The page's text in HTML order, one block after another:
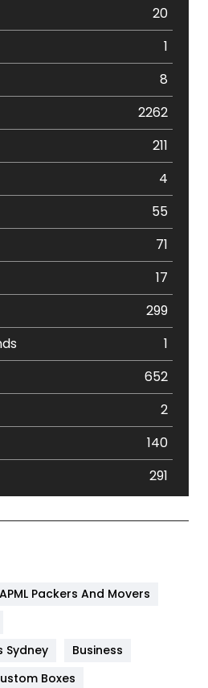
20
1
8
2262
211
4
55
71
17
299
1
652
2
140
291
APML Packers And Movers
Sydney
Business
Boxes